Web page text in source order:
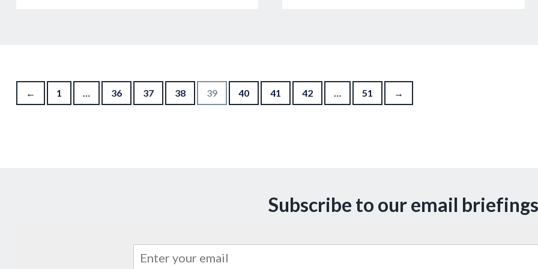
Posts navigation
← 1 36 37 38 39 40 41 42 51 →
Subscribe to our email briefings